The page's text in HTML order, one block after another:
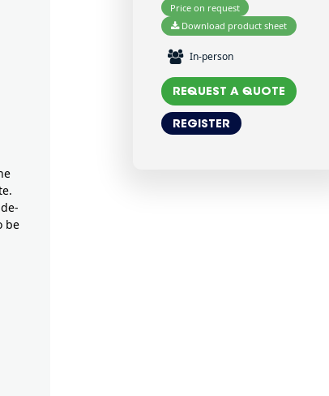
be
Price on request
Download product sheet
In-person
REQUEST A QUOTE
REGISTER